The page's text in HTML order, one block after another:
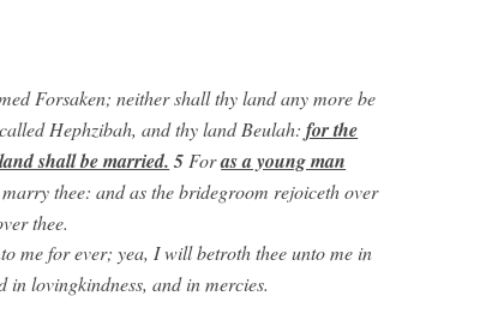
Forsaken; neither shall thy land any more be
Hephzibah, and thy land Beulah:for the
shall be married. 5 Foras a young man
thee: and as the bridegroom rejoiceth over
thee.
me for ever; yea, I will betroth thee unto me in
in lovingkindness, and in mercies.